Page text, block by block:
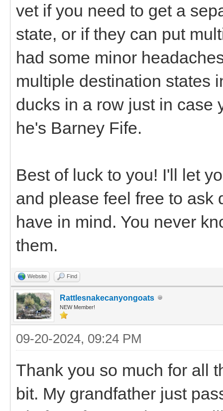
vet if you need to get a
state, or if they can put
had some minor
multiple destination states
ducks in a row just in case
he's Barney Fife.
Best of luck to you! I'll let
and please feel free to ask
have in mind. You never
them.
Website Find
Rattlesnakecanyongoats
NEW Member!
09-20-2024, 09:24 PM
Thank you so much for all
bit. My grandfather just